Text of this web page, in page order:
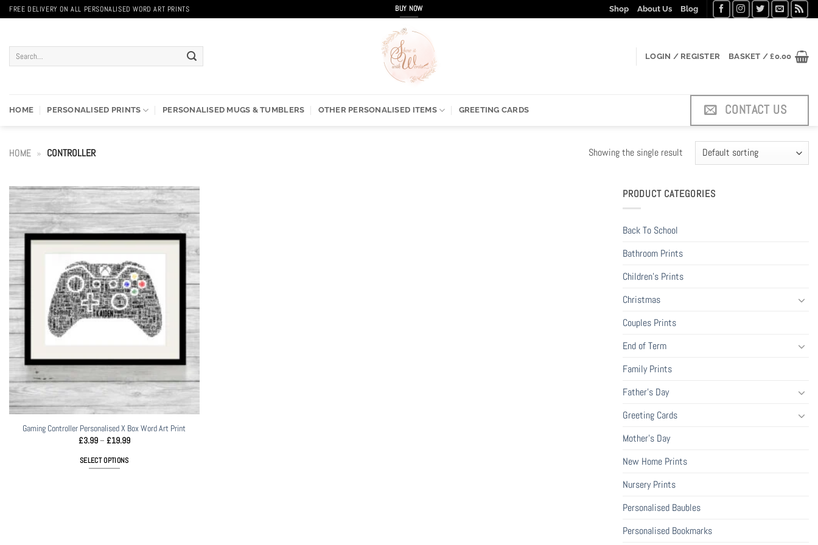
Skip
to
FREE DELIVERY ON ALL PERSONALISED WORD ART PRINTS BUY NOW Shop About Us Blog
Search
LOGIN / REGISTER BASKET /£0.00
HOME PERSONALISED PRINTS PERSONALISED MUGS & TUMBLERS OTHER PERSONALISED ITEMS GREETING CARDS CONTACT US
HOME » CONTROLLER Showing the single result
Gaming Controller Personalised X Box Word Art Print
£3.99– £19.99Price
SELECT OPTIONS
PRODUCT CATEGORIES
Back To School
Bathroom Prints
Children's Prints
Christmas
Couples Prints
End of Term
Family Prints
Father's Day
Greeting Cards
Mother's Day
New Home Prints
Nursery Prints
Personalised Baubles
Personalised Bookmarks